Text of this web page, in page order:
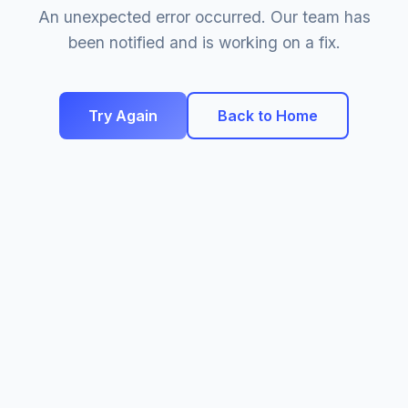
An unexpected error occurred. Our team has
been notified and is working on a fix.
Try Again Back to Home